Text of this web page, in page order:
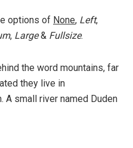
options of None, Left,
, Large& Fullsize.
the word mountains, far
they live in
A small river named Duden